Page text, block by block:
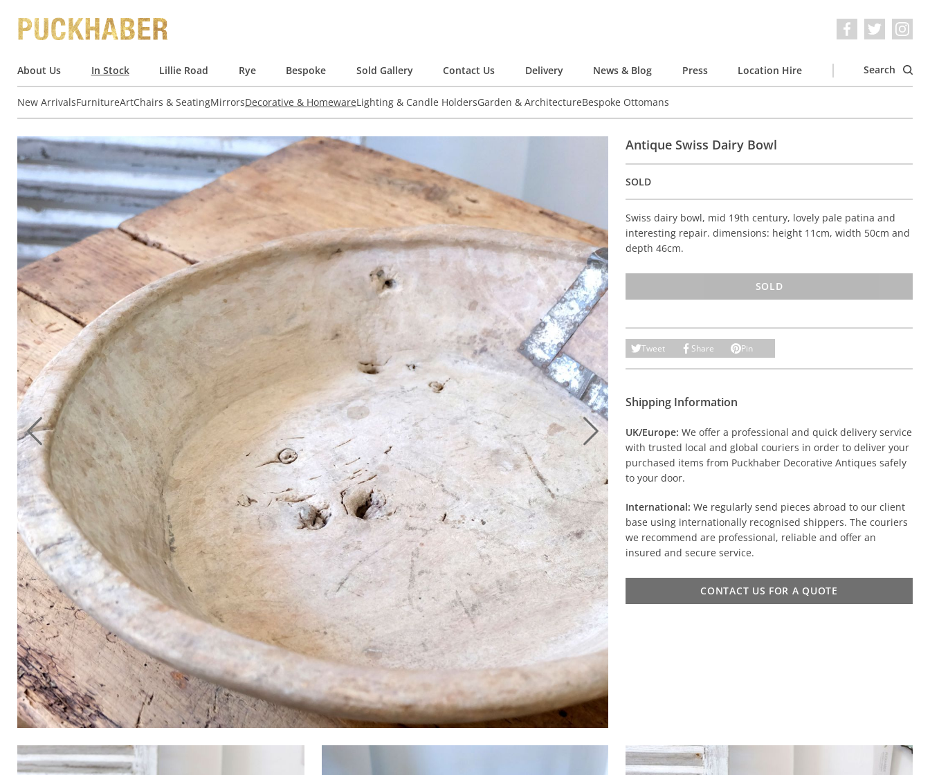
About Us In Stock Lillie Road Rye Bespoke Sold Gallery Contact Us Delivery News & Blog Press Location Hire Search
New ArrivalsFurnitureArtChairs & SeatingMirrorsDecorative & HomewareLighting & Candle HoldersGarden & ArchitectureBespoke Ottomans
Antique Swiss Dairy Bowl
SOLD
Swiss dairy bowl, mid 19th century, lovely pale patina and
interesting repair. dimensions: height 11cm, width 50cm and
depth 46cm.
SOLD
Tweet Share Pin
Shipping Information
UK/Europe: We offer a professional and quick delivery service
with trusted local and global couriers in order to deliver your
purchased items from Puckhaber Decorative Antiques safely
to your door.
International: We regularly send pieces abroad to our client
base using internationally recognised shippers. The couriers
we recommend are professional, reliable and offer an
insured and secure service.
CONTACT US FOR A QUOTE